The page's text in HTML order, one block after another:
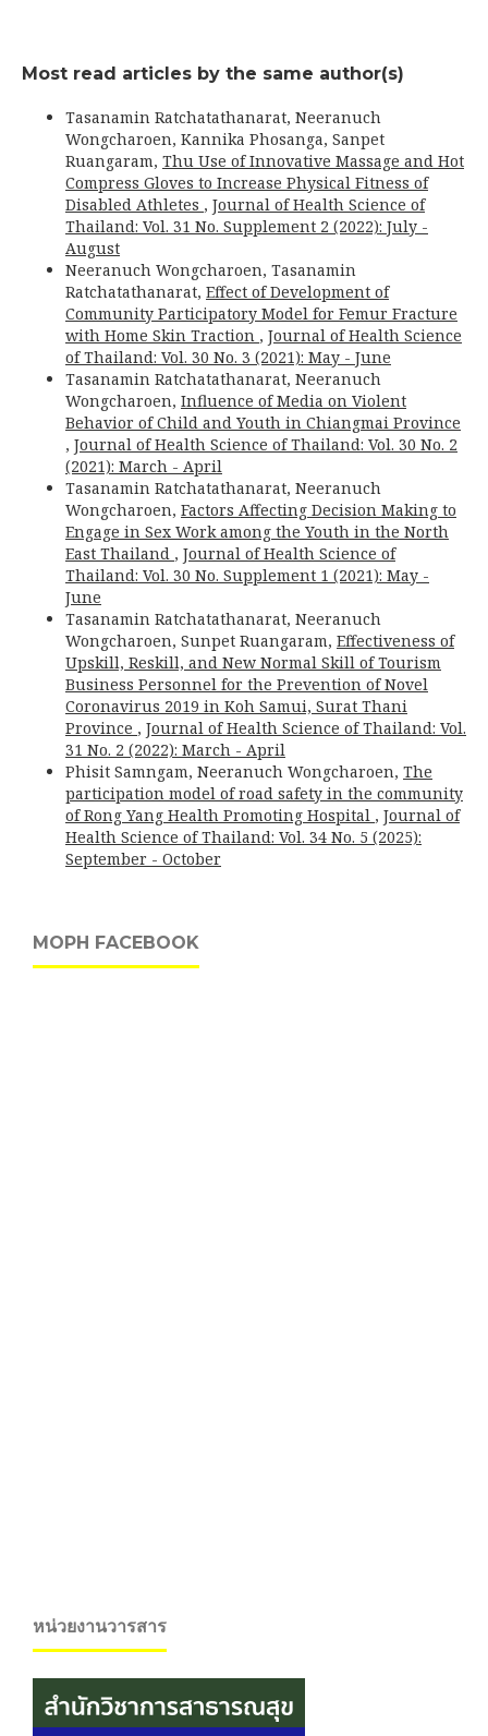
Most read articles by the same author(s)
Tasanamin Ratchatathanarat, Neeranuch
Wongcharoen, Kannika Phosanga, Sanpet
Ruangaram, Thu Use of Innovative Massage and Hot
Compress Gloves to Increase Physical Fitness of
Disabled Athletes , Journal of Health Science of
Thailand: Vol. 31 No. Supplement 2 (2022): July -
August
Neeranuch Wongcharoen, Tasanamin
Ratchatathanarat, Effect of Development of
Community Participatory Model for Femur Fracture
with Home Skin Traction , Journal of Health Science
of Thailand: Vol. 30 No. 3 (2021): May - June
Tasanamin Ratchatathanarat, Neeranuch
Wongcharoen, Influence of Media on Violent
Behavior of Child and Youth in Chiangmai Province
, Journal of Health Science of Thailand: Vol. 30 No. 2
(2021): March - April
Tasanamin Ratchatathanarat, Neeranuch
Wongcharoen, Factors Affecting Decision Making to
Engage in Sex Work among the Youth in the North
East Thailand , Journal of Health Science of
Thailand: Vol. 30 No. Supplement 1 (2021): May -
June
Tasanamin Ratchatathanarat, Neeranuch
Wongcharoen, Sunpet Ruangaram, Effectiveness of
Upskill, Reskill, and New Normal Skill of Tourism
Business Personnel for the Prevention of Novel
Coronavirus 2019 in Koh Samui, Surat Thani
Province , Journal of Health Science of Thailand: Vol.
31 No. 2 (2022): March - April
Phisit Samngam, Neeranuch Wongcharoen, The
participation model of road safety in the community
of Rong Yang Health Promoting Hospital , Journal of
Health Science of Thailand: Vol. 34 No. 5 (2025):
September - October
MOPH FACEBOOK
หน่วยงานวารสาร